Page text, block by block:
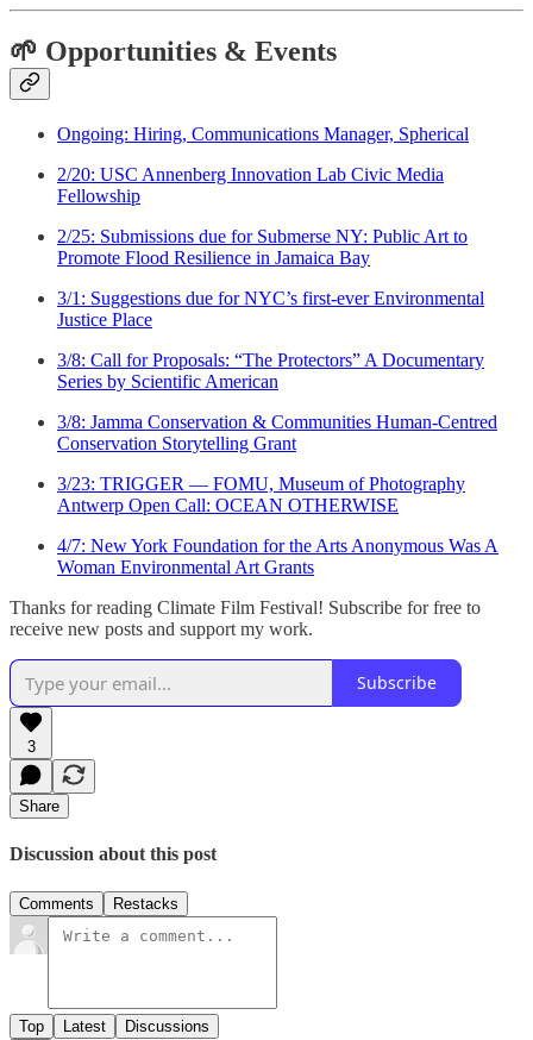
🌱 Opportunities & Events
Ongoing: Hiring, Communications Manager, Spherical
2/20: USC Annenberg Innovation Lab Civic Media
Fellowship
2/25: Submissions due for Submerse NY: Public Art to
Promote Flood Resilience in Jamaica Bay
3/1: Suggestions due for NYC’s first-ever Environmental
Justice Place
3/8: Call for Proposals: “The Protectors” A Documentary
Series by Scientific American
3/8: Jamma Conservation & Communities Human-Centred
Conservation Storytelling Grant
3/23: TRIGGER — FOMU, Museum of Photography
Antwerp Open Call: OCEAN OTHERWISE
4/7: New York Foundation for the Arts Anonymous Was A
Woman Environmental Art Grants
Thanks for reading Climate Film Festival! Subscribe for free to
receive new posts and support my work.
Subscribe
3
Share
Discussion about this post
Comments Restacks
Top Latest Discussions